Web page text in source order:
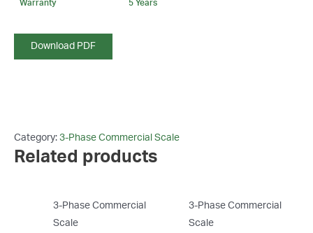
Warranty 5 Years
Download PDF
Category: 3-Phase Commercial Scale
Related products
3-Phase Commercial
Scale
3-Phase Commercial
Scale